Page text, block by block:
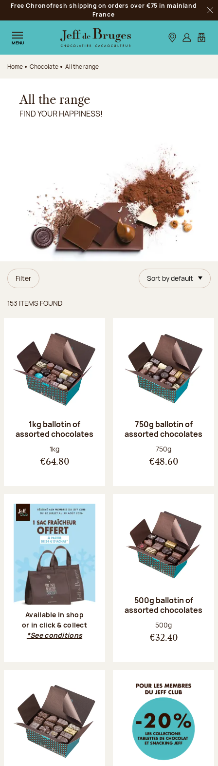
Jump to navigation
Jump to the main content
Jump to the footer
Free Chronofresh shipping on orders over €75 in mainland
France
MENU Our stores
Log inMy
Home Chocolate All the range
All the range
FIND YOUR HAPPINESS!
Filter Sort by default
153 ITEMS FOUND
1kg ballotin of
assorted chocolates
Net weight:
1kg
€64.80
750g ballotin of
assorted chocolates
Net weight:
750g
€48.60
Available in shop
or in click & collect
*See conditions
500g ballotin of
assorted chocolates
Net weight:
500g
€32.40